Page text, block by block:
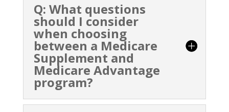
Q: What questions
should I consider
when choosing
between a Medicare
Supplement and
Medicare Advantage
program?